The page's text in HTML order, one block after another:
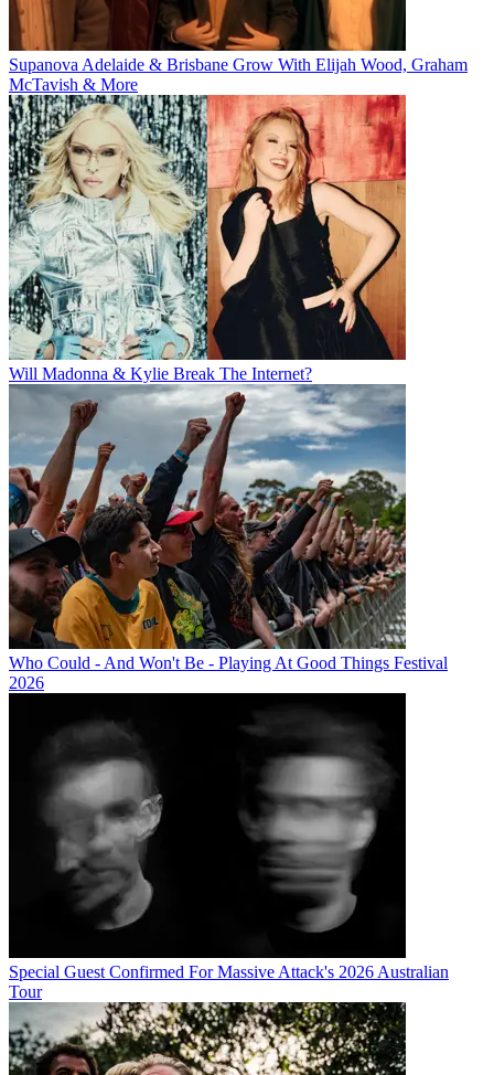
Supanova Adelaide & Brisbane Grow With Elijah Wood, Graham
McTavish & More
Will Madonna & Kylie Break The Internet?
Who Could - And Won't Be - Playing At Good Things Festival
2026
Special Guest Confirmed For Massive Attack's 2026 Australian
Tour